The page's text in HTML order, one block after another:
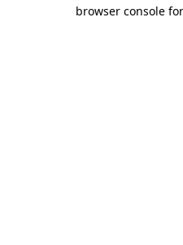
browser console